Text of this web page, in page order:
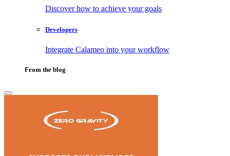
Discover how to achieve your goals
Developers
Integrate Calameo into your workflow
From the blog